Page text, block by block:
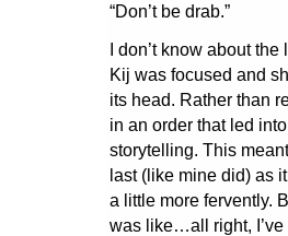
“Don’t be drab.”
I don’t know about
Kij was focused and
its head. Rather than
in an order that led
storytelling. This
last (like mine did) as
a little more fervently.
was like…all right, I’ve